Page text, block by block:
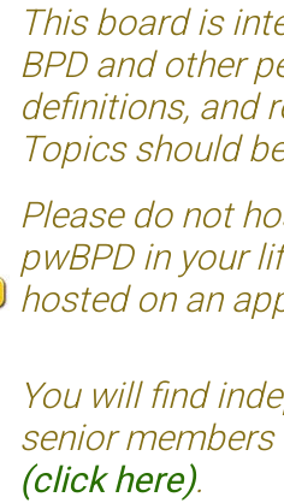
This board is
BPD and other
definitions, and
Topics should
Please do not
pwBPD in your
hosted on an
You will find
senior members
(click here).